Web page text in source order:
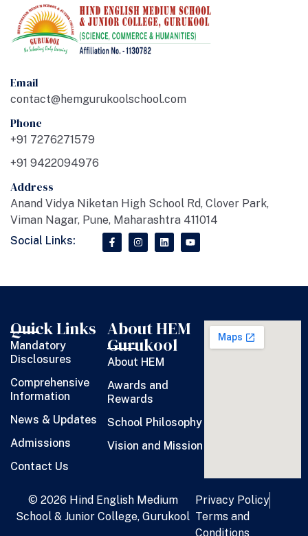
Email
contact@hemgurukoolschool.com
Phone
+91 7276271579
+91 9422094976
Address
Anand Vidya Niketan High School Rd, Clover Park,
Viman Nagar, Pune, Maharashtra 411014
Social Links:
Quick Links
Mandatory
Disclosures
Comprehensive
Information
News & Updates
Admissions
Contact Us
About HEM
Gurukool
About HEM
Awards and
Rewards
School Philosophy
Vision and Mission
© 2026 Hind English Medium
School & Junior College, Gurukool
Privacy Policy
Terms and
Conditions